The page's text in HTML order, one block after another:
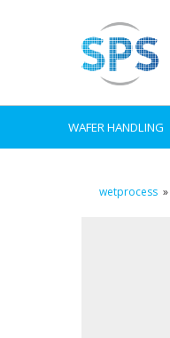
WAFER HANDLING
wetprocess »